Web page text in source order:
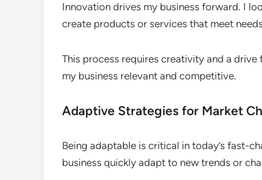
Innovation drives my business forward. I
create products or services that meet
This process requires creativity and a
my business relevant and competitive.
Adaptive Strategies for Market
Being adaptable is critical in today’s fast-
business quickly adapt to new trends or